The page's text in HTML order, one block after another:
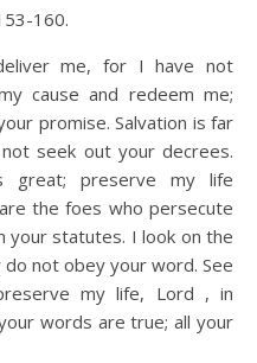
160.
me, for I have not
cause and redeem me;
promise. Salvation is far
seek out your decrees.
great; preserve my life
the foes who persecute
your statutes. I look on the
not obey your word. See
my life, Lord , in
words are true; all your